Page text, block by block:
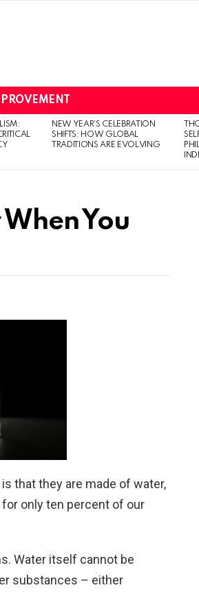
NEW YEAR’S CELEBRATION
SHIFTS: HOW GLOBAL
TRADITIONS ARE EVOLVING
You
that they are made of water,
only ten percent of our
Water itself cannot be
substances – either